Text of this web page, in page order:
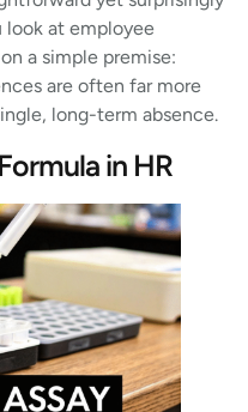
look at employee
a simple premise:
are often far more
long-term absence.
in HR